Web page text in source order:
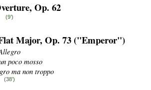
Op. 62
(9’)
Major, Op. 73 ("Emperor")
poco mosso
ma non troppo
(38’)